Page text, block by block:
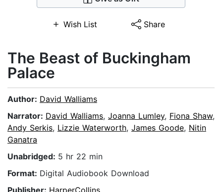
Wish List Share
The Beast of Buckingham
Palace
Author: David Walliams
Narrator: David Walliams, Joanna Lumley, Fiona Shaw,
Andy Serkis, Lizzie Waterworth, James Goode, Nitin
Ganatra
Unabridged: 5 hr 22 min
Format: Digital Audiobook Download